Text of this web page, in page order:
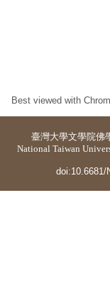
Best viewed with
臺灣大學文學院佛
National Taiwan
doi:10.6681/